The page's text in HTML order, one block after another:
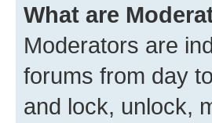
What are
Moderators are
forums from day
and lock, unlock,